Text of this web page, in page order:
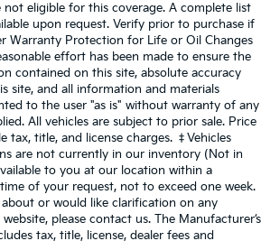
not eligible for this coverage. A complete list
upon request. Verify prior to purchase if
Warranty Protection for Life or Oil Changes
effort has been made to ensure the
contained on this site, absolute accuracy
site, and all information and materials
to the user "as is" without warranty of any
All vehicles are subject to prior sale. Price
tax, title, and license charges. ‡Vehicles
are not currently in our inventory (Not in
to you at our location within a
of your request, not to exceed one week.
or would like clarification on any
please contact us. The Manufacturer’s
tax, title, license, dealer fees and